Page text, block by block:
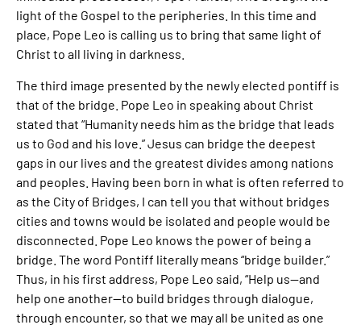
light of the Gospel to the peripheries. In this time and
place, Pope Leo is calling us to bring that same light of
Christ to all living in darkness.
The third image presented by the newly elected pontiff is
that of the bridge. Pope Leo in speaking about Christ
stated that “Humanity needs him as the bridge that leads
us to God and his love.” Jesus can bridge the deepest
gaps in our lives and the greatest divides among nations
and peoples. Having been born in what is often referred to
as the City of Bridges, I can tell you that without bridges
cities and towns would be isolated and people would be
disconnected. Pope Leo knows the power of being a
bridge. The word Pontiff literally means “bridge builder.”
Thus, in his first address, Pope Leo said, “Help us—and
help one another—to build bridges through dialogue,
through encounter, so that we may all be united as one